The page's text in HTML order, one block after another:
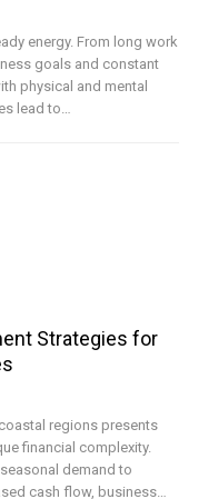
energy. From long work
goals and constant
physical and mental
lead to…
Strategies for
regions presents
financial complexity.
demand to
cash flow, business…